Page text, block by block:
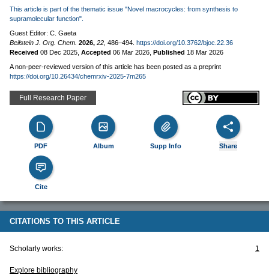
This article is part of the thematic issue "Novel macrocycles: from synthesis to
supramolecular function".
Guest Editor: C. Gaeta
Beilstein J. Org. Chem. 2026, 22, 486–494. https://doi.org/10.3762/bjoc.22.36
Received 08 Dec 2025 Accepted 06 Mar 2026 Published 18 Mar 2026
A non-peer-reviewed version of this article has been posted as a preprint
https://doi.org/10.26434/chemrxiv-2025-7m265
Full Research Paper
PDF Album Supp Info Share
Cite
CITATIONS TO THIS ARTICLE
Scholarly works: 1
Explore bibliography